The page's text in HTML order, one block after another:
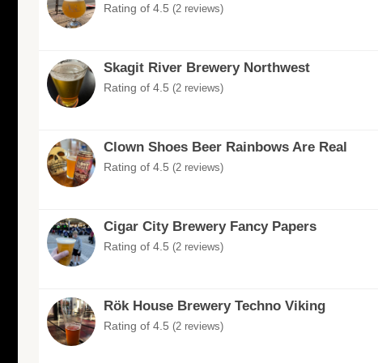
Rating of 4.5 (2 reviews)
Skagit River Brewery Northwest
Rating of 4.5 (2 reviews)
Clown Shoes Beer Rainbows Are Real
Rating of 4.5 (2 reviews)
Cigar City Brewery Fancy Papers
Rating of 4.5 (2 reviews)
Rök House Brewery Techno Viking
Rating of 4.5 (2 reviews)